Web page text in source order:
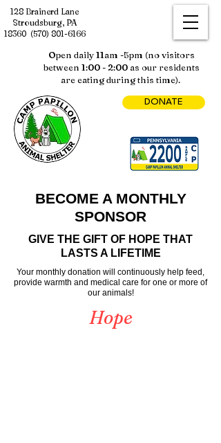
128 Brainerd Lane
Stroudsburg, PA
18360 (570) 801-6166
Open daily 11am -5pm (no visitors
between 1:00 - 2:00 as our residents
are eating during this time).
DONATE
BECOME A MONTHLY
SPONSOR
GIVE THE GIFT OF HOPE THAT
LASTS A LIFETIME
Your monthly donation will continuously help feed,
provide warmth and medical care for one or more of
our animals!
Hope